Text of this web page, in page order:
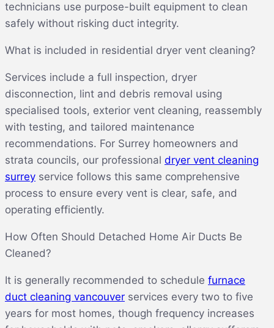
technicians use purpose-built equipment to clean
safely without risking duct integrity.
What is included in residential dryer vent cleaning?
Services include a full inspection, dryer
disconnection, lint and debris removal using
specialised tools, exterior vent cleaning, reassembly
with testing, and tailored maintenance
recommendations. For Surrey homeowners and
strata councils, our professional dryer vent cleaning
surrey service follows this same comprehensive
process to ensure every vent is clear, safe, and
operating efficiently.
How Often Should Detached Home Air Ducts Be
Cleaned?
It is generally recommended to schedule furnace
duct cleaning vancouver services every two to five
years for most homes, though frequency increases